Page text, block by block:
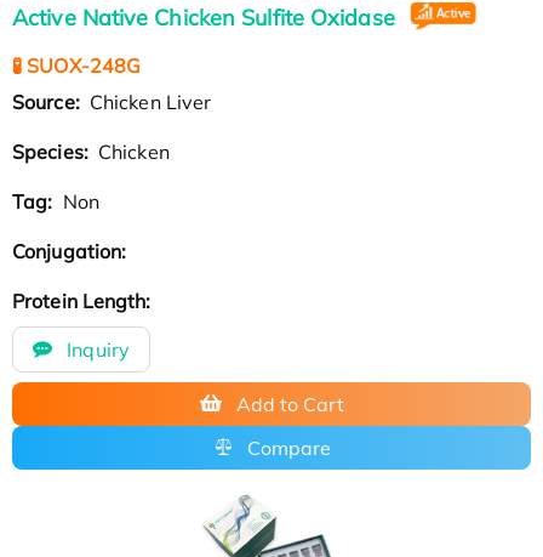
Active Native Chicken Sulfite Oxidase
🧪 SUOX-248G
Source: Chicken Liver
Species: Chicken
Tag: Non
Conjugation:
Protein Length:
Inquiry
Add to Cart
Compare